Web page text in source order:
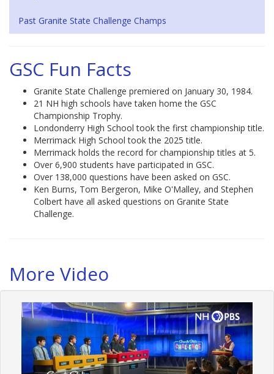
Past Granite State Challenge Champs
GSC Fun Facts
Granite State Challenge premiered on January 30, 1984.
21 NH high schools have taken home the GSC
Championship Trophy.
Londonderry High School took the first championship title.
Merrimack High School took the 2025 title.
Merrimack holds the record for championship titles at 5.
Over 6,900 students have participated in GSC.
Over 138,000 questions have been asked on GSC.
Ken Burns, Tom Bergeron, Mike O'Malley, and Stephen
Colbert have all asked questions on Granite State
Challenge.
More Video